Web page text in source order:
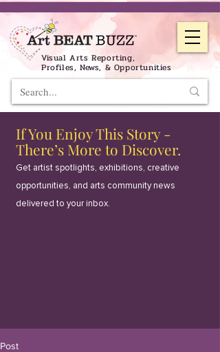
Visual Arts Reporting,
Profiles, News, & Opportunities
If You Enjoy This Story -
There’s More to Discover.
Get artist spotlights, exhibitions, creative
opportunities, and arts community news
delivered to your inbox.
Post